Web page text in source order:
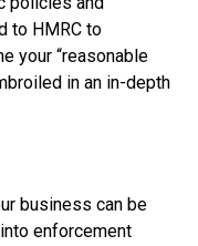
to HMRC to
your “reasonable
in an in-depth
business can be
enforcement